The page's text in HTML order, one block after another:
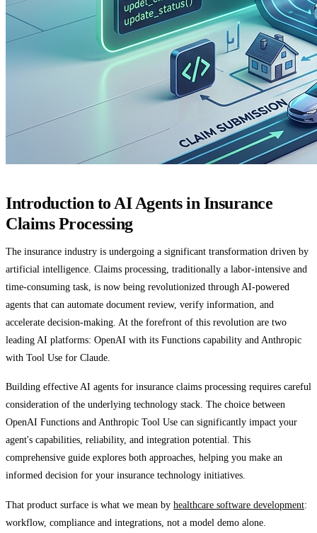
Introduction to AI Agents in Insurance
Claims Processing
The insurance industry is undergoing a significant transformation driven by
artificial intelligence. Claims processing, traditionally a labor-intensive and
time-consuming task, is now being revolutionized through AI-powered
agents that can automate document review, verify information, and
accelerate decision-making. At the forefront of this revolution are two
leading AI platforms: OpenAI with its Functions capability and Anthropic
with Tool Use for Claude.
Building effective AI agents for insurance claims processing requires careful
consideration of the underlying technology stack. The choice between
OpenAI Functions and Anthropic Tool Use can significantly impact your
agent's capabilities, reliability, and integration potential. This
comprehensive guide explores both approaches, helping you make an
informed decision for your insurance technology initiatives.
That product surface is what we mean by healthcare software development:
workflow, compliance and integrations, not a model demo alone.